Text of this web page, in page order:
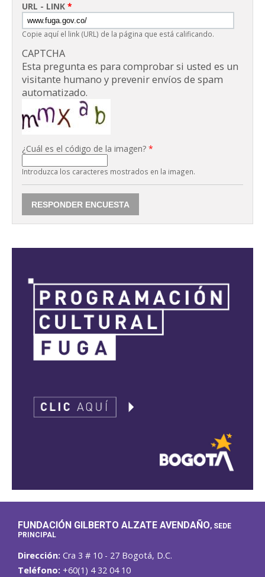
URL - LINK *
Copie aquí el link (URL) de la página que está calificando.
CAPTCHA
Esta pregunta es para comprobar si usted es un
visitante humano y prevenir envíos de spam
automatizado.
¿Cuál es el código de la imagen? *
Introduzca los caracteres mostrados en la imagen.
FUNDACIÓN GILBERTO ALZATE AVENDAÑO, SEDE
PRINCIPAL
Dirección: Cra 3 # 10 - 27 Bogotá, D.C.
Teléfono: +60(1) 4 32 04 10